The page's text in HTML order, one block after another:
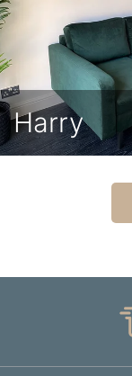
Harry